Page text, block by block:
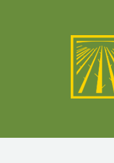
STATES/PROVINCES
OTHER RESOURCES